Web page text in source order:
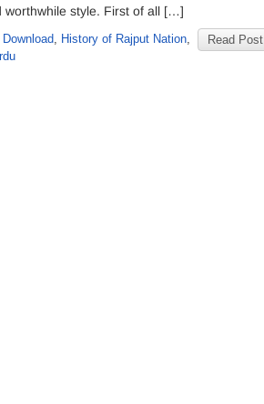
worthwhile style. First of all […]
Read Post
, History of Rajput Nation,